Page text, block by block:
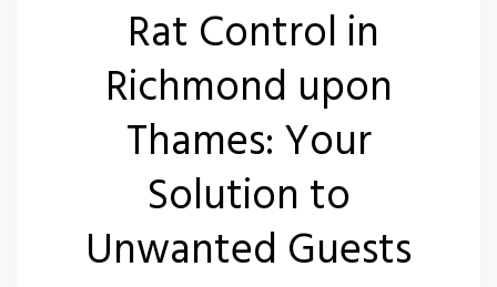
Rat Control in
Richmond upon
Thames: Your
Solution to
Unwanted Guests